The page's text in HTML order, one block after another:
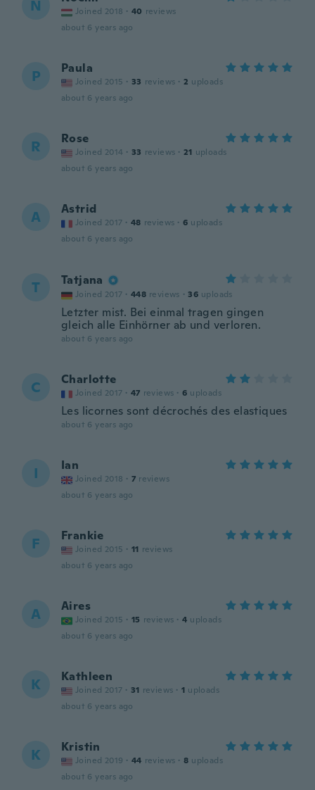
N Joined 2018 · 40 reviews
about 6 years ago
P Paula
Joined 2015 · 33 reviews · 2 uploads
about 6 years ago
R Rose
Joined 2014 · 33 reviews · 21 uploads
about 6 years ago
A Astrid
Joined 2017 · 48 reviews · 6 uploads
about 6 years ago
T Tatjana
Joined 2017 · 448 reviews · 36 uploads
Letzter mist. Bei einmal tragen gingen
gleich alle Einhörner ab und verloren.
about 6 years ago
C Charlotte
Joined 2017 · 47 reviews · 6 uploads
Les licornes sont décrochés des elastiques
about 6 years ago
I Ian
Joined 2018 · 7 reviews
about 6 years ago
F Frankie
Joined 2015 · 11 reviews
about 6 years ago
A Aires
Joined 2015 · 15 reviews · 4 uploads
about 6 years ago
K Kathleen
Joined 2017 · 31 reviews · 1 uploads
about 6 years ago
K Kristin
Joined 2019 · 44 reviews · 8 uploads
about 6 years ago